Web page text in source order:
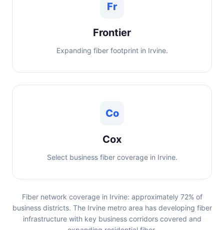
Fr
Frontier
Expanding fiber footprint in Irvine.
Co
Cox
Select business fiber coverage in Irvine.
Fiber network coverage in Irvine: approximately 72% of
business districts. The Irvine metro area has developing fiber
infrastructure with key business corridors covered and